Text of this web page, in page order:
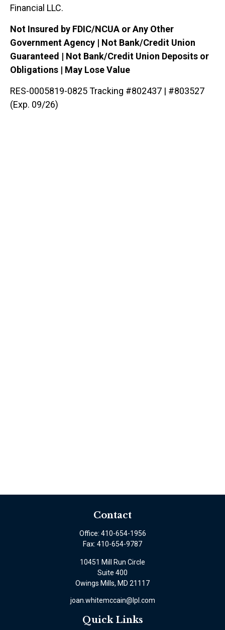
Financial LLC.
Not Insured by FDIC/NCUA or Any Other
Government Agency | Not Bank/Credit Union
Guaranteed | Not Bank/Credit Union Deposits or
Obligations | May Lose Value
RES-0005819-0825 Tracking #802437 | #803527
(Exp. 09/26)
Contact
Office: 410-654-1956
Fax: 410-654-9787
10451 Mill Run Circle
Suite 400
Owings Mills, MD 21117
joan.whitemccain@lpl.com
Quick Links